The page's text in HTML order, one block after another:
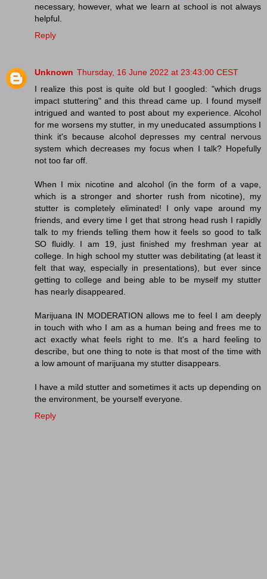
necessary, however, what we learn at school is not always
helpful.
Reply
Unknown Thursday, 16 June 2022 at 23:43:00 CEST
I realize this post is quite old but I googled: "which drugs
impact stuttering" and this thread came up. I found myself
intrigued and wanted to post about my experience. Alcohol
for me worsens my stutter, in my uneducated assumptions I
think it's because alcohol depresses my central nervous
system which decreases my focus when I talk? Hopefully
not too far off.
When I mix nicotine and alcohol (in the form of a vape,
which is a stronger and shorter rush from nicotine), my
stutter is completely eliminated! I only vape around my
friends, and every time I get that strong head rush I rapidly
talk to my friends telling them how it feels so good to talk
SO fluidly. I am 19, just finished my freshman year at
college. In high school my stutter was debilitating (at least it
felt that way, especially in presentations), but ever since
getting to college and being able to be myself my stutter
has nearly disappeared.
Marijuana IN MODERATION allows me to feel I am deeply
in touch with who I am as a human being and frees me to
act exactly what feels right to me. It's a hard feeling to
describe, but one thing to note is that most of the time with
a low amount of marijuana my stutter disappears.
I have a mild stutter and sometimes it acts up depending on
the environment, be yourself everyone.
Reply